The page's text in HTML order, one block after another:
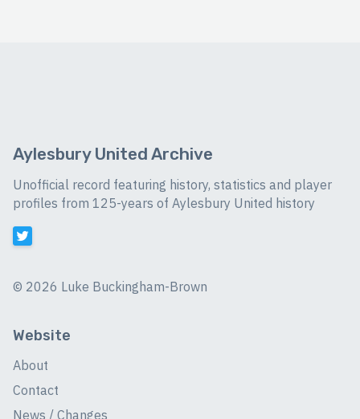
Aylesbury United Archive
Unofficial record featuring history, statistics and player
profiles from 125-years of Aylesbury United history
© 2026 Luke Buckingham-Brown
Website
About
Contact
News / Changes